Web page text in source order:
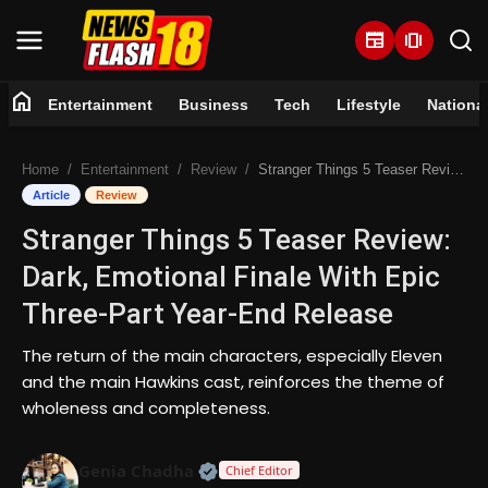
newspaper amp_stories
Entertainment
Business
Tech
Lifestyle
National
Trending
home Entertainment Business Tech Lifestyle National
Home Entertainment Review Stranger Things 5 Teaser Review: Dark, Emotional Finale With Epic Three-Part Year-End Release
Article Review
Stranger Things 5 Teaser Review:
Dark, Emotional Finale With Epic
Three-Part Year-End Release
The return of the main characters, especially Eleven
and the main Hawkins cast, reinforces the theme of
wholeness and completeness.
Official | Verified Expert • 07
Chief Editor